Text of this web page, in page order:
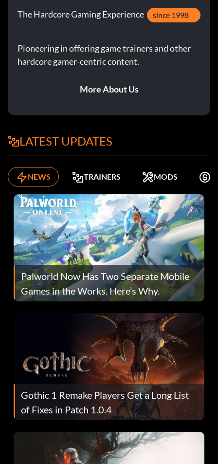
The Hardcore Gaming Experience since 1998
Pioneering in offering game trainers and other
hardcore gamer-centric content.
More About Us
LATEST UPDATES
NEWS TRAINERS MODS
Palworld Now Has Two Separate Mobile
Games in the Works. Here’s Why.
Gothic 1 Remake Players Get a Long List
of Fixes in Patch 1.0.4